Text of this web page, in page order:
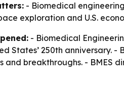
- Biomedical
exploration and U.S.
- Biomedical
States’ 250th anniversary.
and breakthroughs. - BMES